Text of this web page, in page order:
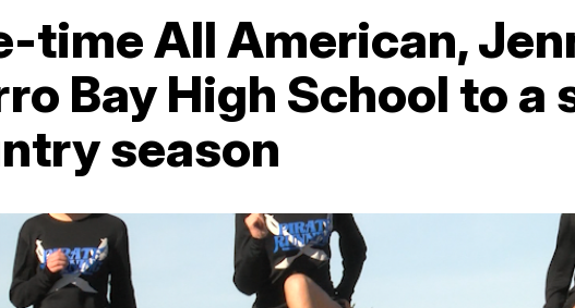
time All American,
Bay High School to
season